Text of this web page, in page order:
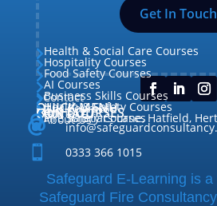
Get In Touch
QUICK MENU
Home
About Us
Our Courses
Contact
OUR COURSES
Fire Safety Courses
Health & Safety Courses
Business Skills Courses
AI Courses
Food Safety Courses
Hospitality Courses
Health & Social Care Courses
CONTACT
 38 Briars Lane, Hatfield,

 0333 366 1015
Safeguard E-Learning is
Safeguard Fire